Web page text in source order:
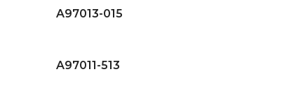
A97013-015
A97011-513